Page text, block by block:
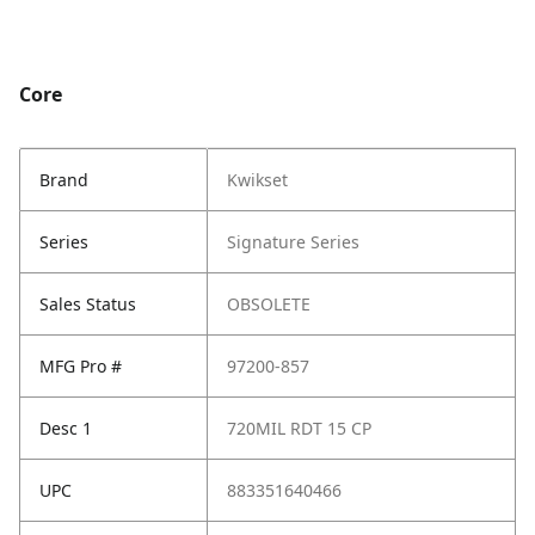
Core
Brand Kwikset
Series Signature Series
Sales Status OBSOLETE
MFG Pro # 97200-857
Desc 1 720MIL RDT 15 CP
UPC 883351640466